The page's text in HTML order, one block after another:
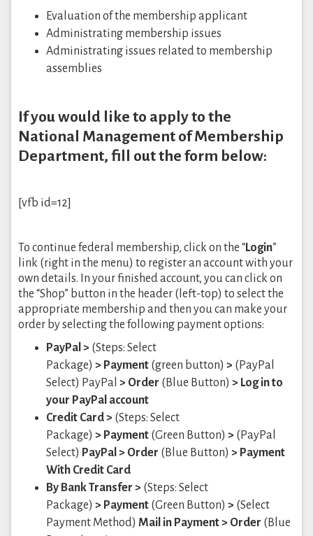
Evaluation of the membership applicant
Administrating membership issues
Administrating issues related to membership
assemblies
If you would like to apply to the
National Management of Membership
Department, fill out the form below:
[vfb id=12]
To continue federal membership, click on the “Login”
link (right in the menu) to register an account with your
own details. In your finished account, you can click on
the “Shop” button in the header (left-top) to select the
appropriate membership and then you can make your
order by selecting the following payment options:
PayPal > (Steps: Select
Package) > Payment (green button) > (PayPal
Select) PayPal > Order (Blue Button) > Log in to
your PayPal account
Credit Card > (Steps: Select
Package) > Payment (Green Button) > (PayPal
Select) PayPal > Order (Blue Button) > Payment
With Credit Card
By Bank Transfer > (Steps: Select
Package) > Payment (Green Button) > (Select
Payment Method) Mail in Payment> Order (Blue